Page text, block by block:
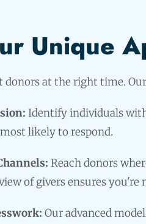
Unique
at the right time.
Identify individuals
likely to respond.
Reach donors
of givers ensures you're
Our advanced